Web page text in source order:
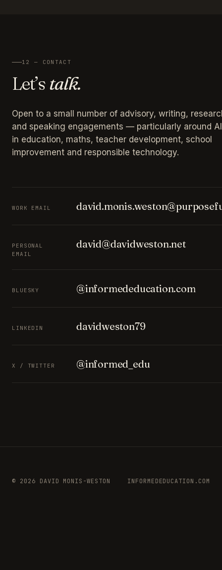
12 — CONTACT
Let’stalk.
Open to a small number of advisory, writing,
and speaking engagements — particularly around AI
in education, maths, teacher development, school
improvement and responsible technology.
WORK EMAIL
PERSONAL
EMAIL
david@davidweston.net
BLUESKY @informededucation.com
LINKEDIN davidweston79
X / TWITTER @informed_edu
© 2026 DAVID MONIS-WESTON INFORMEDEDUCATION.COM